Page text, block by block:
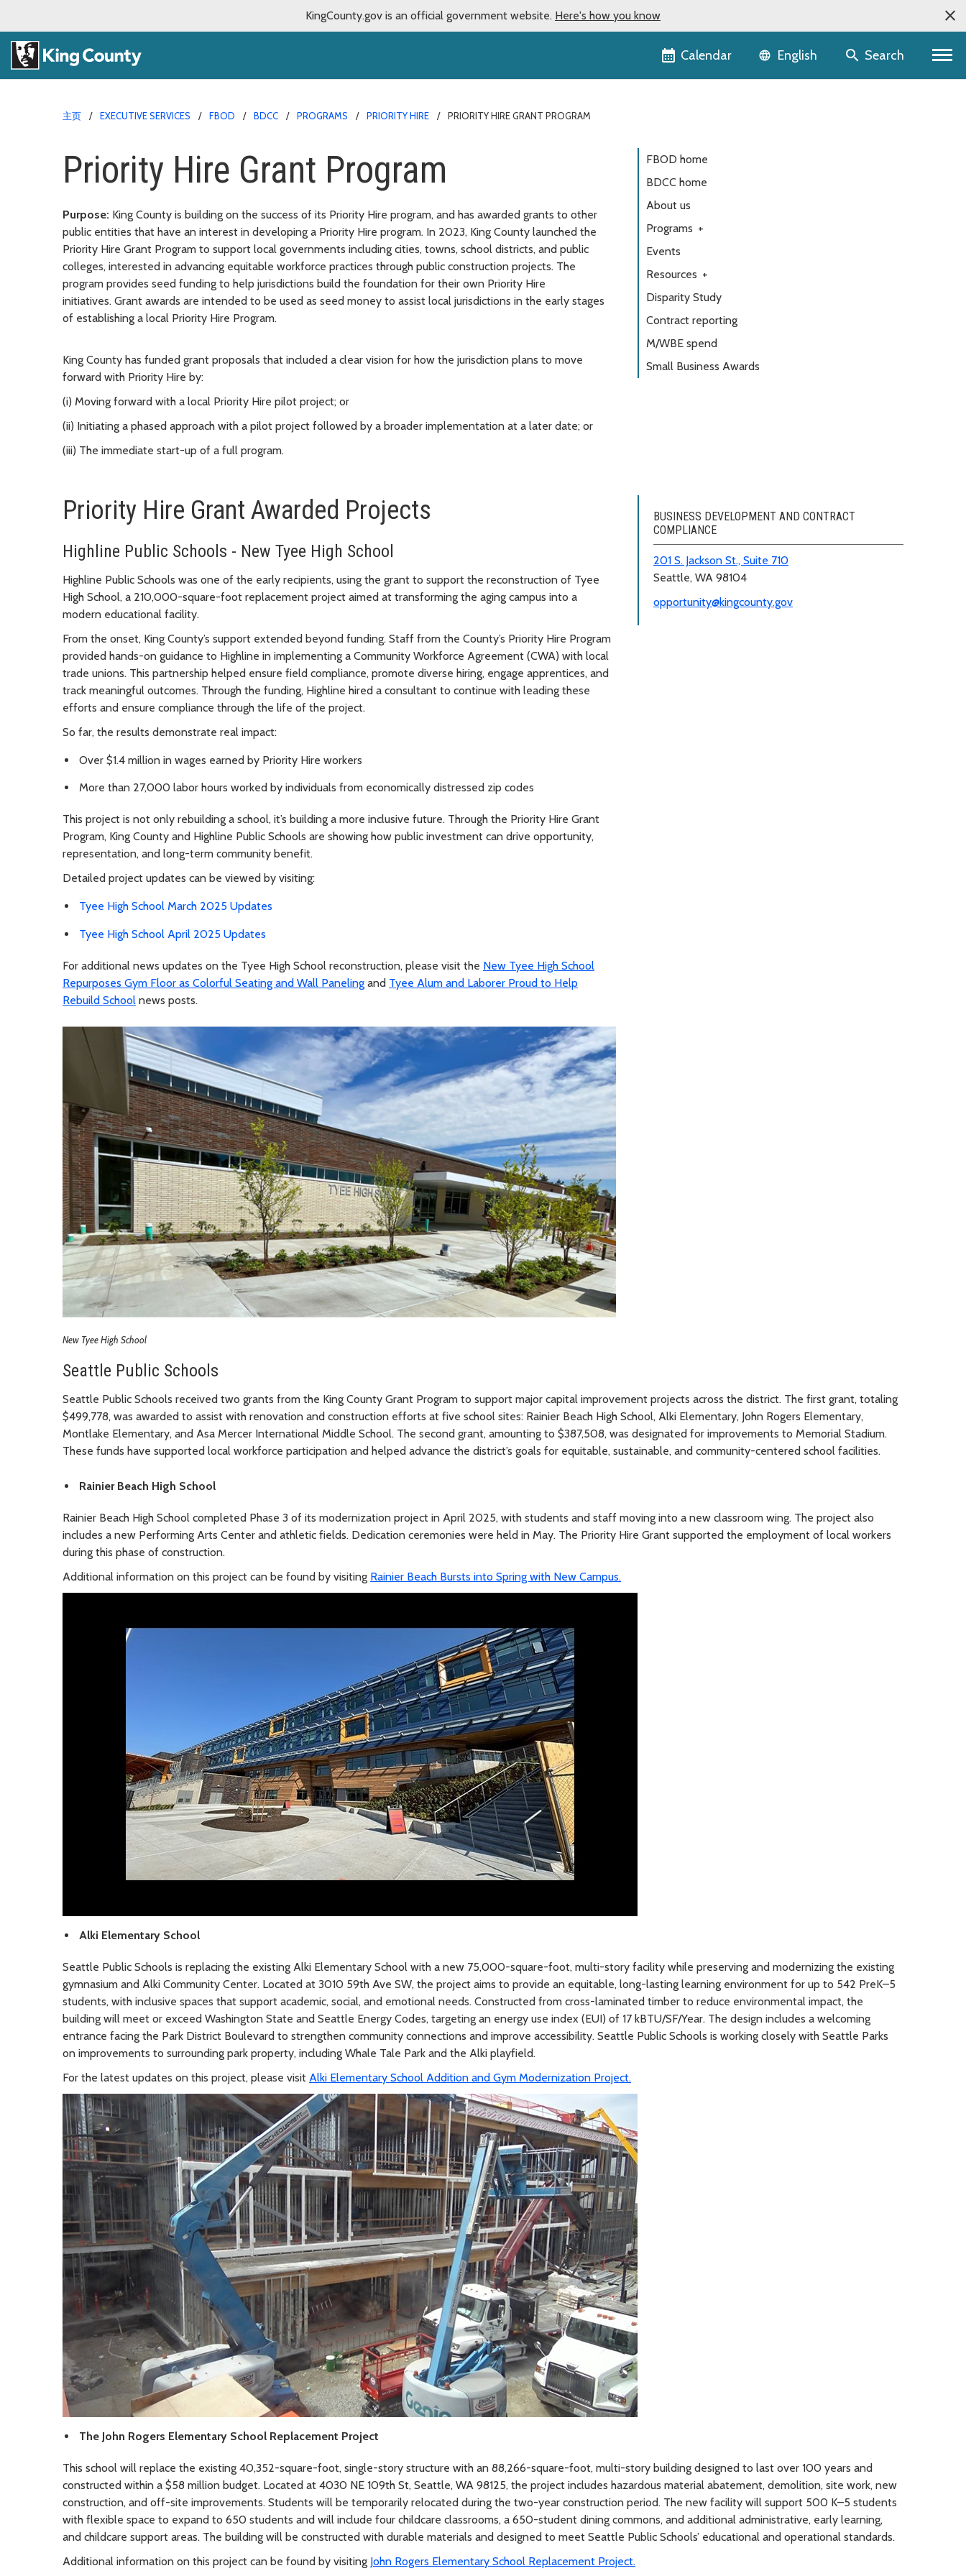
KingCounty.gov is an official government website. Here's how you know
Calendar Language selector
English Search
主页 EXECUTIVE SERVICES FBOD BDCC PROGRAMS PRIORITY HIRE PRIORITY HIRE GRANT PROGRAM
Priority Hire Grant Program
Purpose: King County is building on the success of its Priority Hire program, and has awarded grants to other
public entities that have an interest in developing a Priority Hire program. In 2023, King County launched the
Priority Hire Grant Program to support local governments including cities, towns, school districts, and public
colleges, interested in advancing equitable workforce practices through public construction projects. The
program provides seed funding to help jurisdictions build the foundation for their own Priority Hire
initiatives. Grant awards are intended to be used as seed money to assist local jurisdictions in the early stages
of establishing a local Priority Hire Program.
King County has funded grant proposals that included a clear vision for how the jurisdiction plans to move
forward with Priority Hire by:
(i) Moving forward with a local Priority Hire pilot project; or
(ii) Initiating a phased approach with a pilot project followed by a broader implementation at a later date; or
(iii) The immediate start-up of a full program.
FBOD home
BDCC home
About us
Programs +
Events
Resources +
Disparity Study
Contract reporting
M/WBE spend
Small Business Awards
Priority Hire Grant Awarded Projects
Highline Public Schools - New Tyee High School
Highline Public Schools was one of the early recipients, using the grant to support the reconstruction of Tyee
High School, a 210,000-square-foot replacement project aimed at transforming the aging campus into a
modern educational facility.
From the onset, King County’s support extended beyond funding. Staff from the County’s Priority Hire Program
provided hands-on guidance to Highline in implementing a Community Workforce Agreement (CWA) with local
trade unions. This partnership helped ensure field compliance, promote diverse hiring, engage apprentices, and
track meaningful outcomes. Through the funding, Highline hired a consultant to continue with leading these
efforts and ensure compliance through the life of the project.
So far, the results demonstrate real impact:
Over $1.4 million in wages earned by Priority Hire workers
More than 27,000 labor hours worked by individuals from economically distressed zip codes
This project is not only rebuilding a school, it’s building a more inclusive future. Through the Priority Hire Grant
Program, King County and Highline Public Schools are showing how public investment can drive opportunity,
representation, and long-term community benefit.
Detailed project updates can be viewed by visiting:
Tyee High School March 2025 Updates
Tyee High School April 2025 Updates
For additional news updates on the Tyee High School reconstruction, please visit the New Tyee High School
Repurposes Gym Floor as Colorful Seating and Wall Paneling and Tyee Alum and Laborer Proud to Help
Rebuild School news posts.
New Tyee High School
BUSINESS DEVELOPMENT AND CONTRACT
COMPLIANCE
201 S. Jackson St., Suite 710
Seattle, WA 98104
opportunity@kingcounty.gov
Seattle Public Schools
Seattle Public Schools received two grants from the King County Grant Program to support major capital improvement projects across the district. The first grant, totaling
$499,778, was awarded to assist with renovation and construction efforts at five school sites: Rainier Beach High School, Alki Elementary, John Rogers Elementary,
Montlake Elementary, and Asa Mercer International Middle School. The second grant, amounting to $387,508, was designated for improvements to Memorial Stadium.
These funds have supported local workforce participation and helped advance the district’s goals for equitable, sustainable, and community-centered school facilities.
Rainier Beach High School
Rainier Beach High School completed Phase 3 of its modernization project in April 2025, with students and staff moving into a new classroom wing. The project also
includes a new Performing Arts Center and athletic fields. Dedication ceremonies were held in May. The Priority Hire Grant supported the employment of local workers
during this phase of construction.
Additional information on this project can be found by visiting Rainier Beach Bursts into Spring with New Campus.
Alki Elementary School
Seattle Public Schools is replacing the existing Alki Elementary School with a new 75,000-square-foot, multi-story facility while preserving and modernizing the existing
gymnasium and Alki Community Center. Located at 3010 59th Ave SW, the project aims to provide an equitable, long-lasting learning environment for up to 542 PreK–5
students, with inclusive spaces that support academic, social, and emotional needs. Constructed from cross-laminated timber to reduce environmental impact, the
building will meet or exceed Washington State and Seattle Energy Codes, targeting an energy use index (EUI) of 17 kBTU/SF/Year. The design includes a welcoming
entrance facing the Park District Boulevard to strengthen community connections and improve accessibility. Seattle Public Schools is working closely with Seattle Parks
on improvements to surrounding park property, including Whale Tale Park and the Alki playfield.
For the latest updates on this project, please visit Alki Elementary School Addition and Gym Modernization Project.
The John Rogers Elementary School Replacement Project
This school will replace the existing 40,352-square-foot, single-story structure with an 88,266-square-foot, multi-story building designed to last over 100 years and
constructed within a $58 million budget. Located at 4030 NE 109th St, Seattle, WA 98125, the project includes hazardous material abatement, demolition, site work, new
construction, and off-site improvements. Students will be temporarily relocated during the two-year construction period. The new facility will support 500 K–5 students
with flexible space to expand to 650 students and will include four childcare classrooms, a 650-student dining commons, and additional administrative, early learning,
and childcare support areas. The building will be constructed with durable materials and designed to meet Seattle Public Schools’ educational and operational standards.
Additional information on this project can be found by visiting John Rogers Elementary School Replacement Project.